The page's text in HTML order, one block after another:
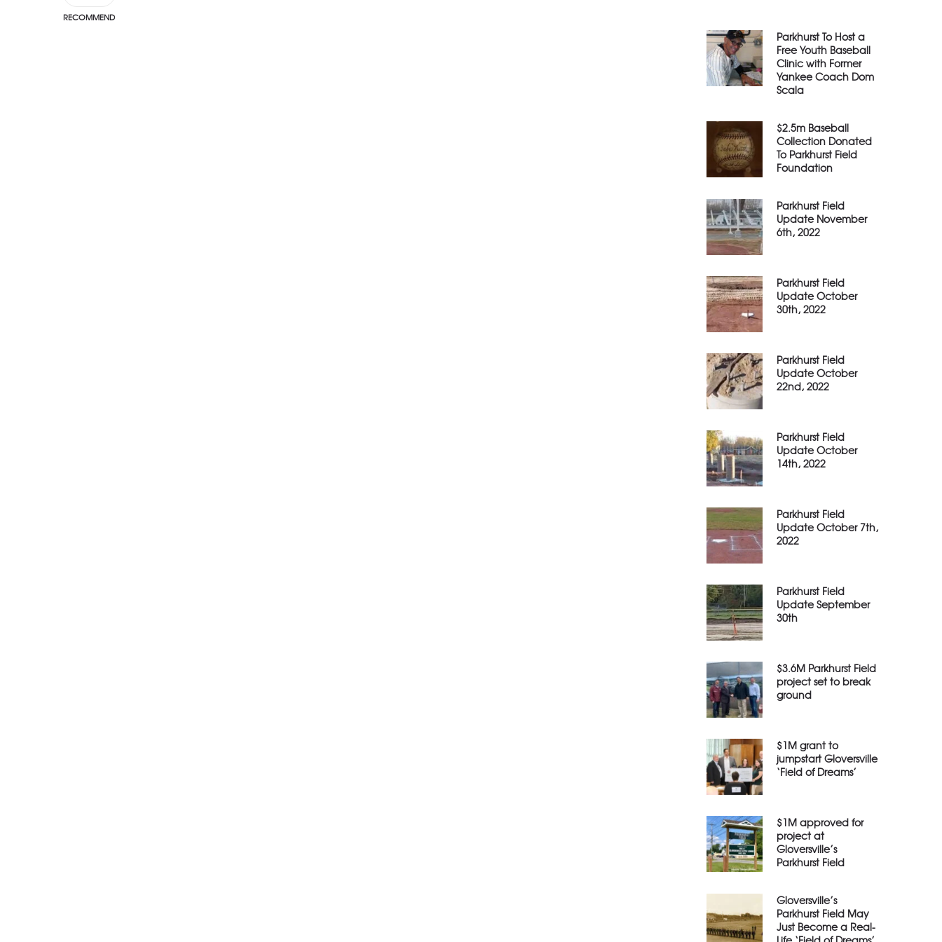
RECOMMEND
Parkhurst To Host a
Free Youth Baseball
Clinic with Former
Yankee Coach Dom
Scala
$2.5m Baseball
Collection Donated
To Parkhurst Field
Foundation
Parkhurst Field
Update November
6th, 2022
Parkhurst Field
Update October
30th, 2022
Parkhurst Field
Update October
22nd, 2022
Parkhurst Field
Update October
14th, 2022
Parkhurst Field
Update October 7th,
2022
Parkhurst Field
Update September
30th
$3.6M Parkhurst Field
project set to break
ground
$1M grant to
jumpstart Gloversville
‘Field of Dreams’
$1M approved for
project at
Gloversville’s
Parkhurst Field
Gloversville’s
Parkhurst Field May
Just Become a Real-